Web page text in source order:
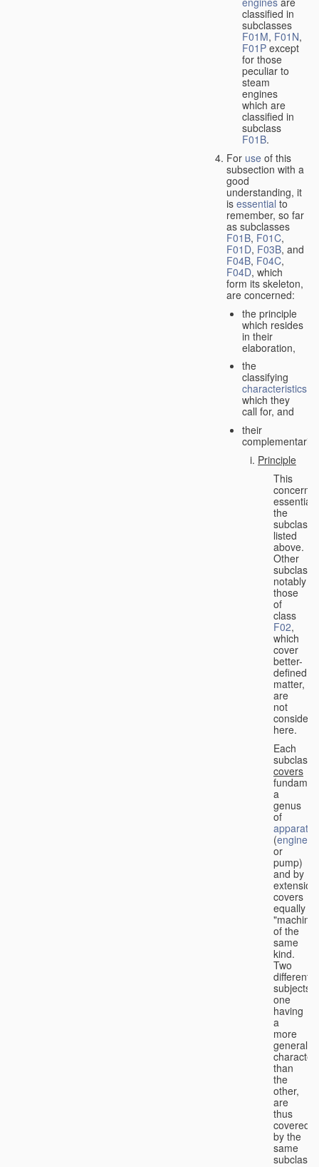
classified in
subclasses
F01M, F01N,
F01P except
for those
peculiar to
steam
engines
which are
classified in
subclass
F01B.
For use of this
subsection with a
good
understanding, it
is essential to
remember, so far
as subclasses
F01B, F01C,
F01D, F03B, and
F04B, F04C,
F04D, which
form its skeleton,
are concerned:
the principle
which resides
in their
elaboration,
the
classifying
characteristics
which they
call for, and
their
complementarity.
Principle
This
concerns
the
listed
above.
Other
notably
those
of
class
F02,
which
cover
better-
defined
matter,
are
not
here.
Each
subclass
covers
a
genus
of
apparatus
(engine
or
pump)
and by
extension
covers
equally
of the
same
kind.
Two
different
subjects,
one
having
a
more
general
character
than
the
other,
are
thus
covered
by the
same
subclass.